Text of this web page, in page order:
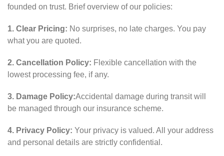
founded on trust. Brief overview of our policies:
1. Clear Pricing: No surprises, no late charges. You pay
what you are quoted.
2. Cancellation Policy: Flexible cancellation with the
lowest processing fee, if any.
3. Damage Policy:Accidental damage during transit will
be managed through our insurance scheme.
4. Privacy Policy: Your privacy is valued. All your address
and personal details are strictly confidential.